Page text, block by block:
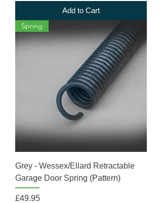
Add to Cart
Spring
Grey - Wessex/Ellard Retractable
Garage Door Spring (Pattern)
Price
£49.95